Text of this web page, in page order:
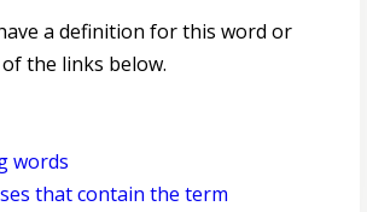
a definition for this word or
the links below.
words
that contain the term